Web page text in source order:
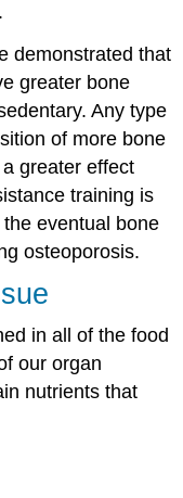
demonstrated that
greater bone
Any type
of more bone
greater effect
training is
eventual bone
osteoporosis.
in all of the food
our organ
nutrients that